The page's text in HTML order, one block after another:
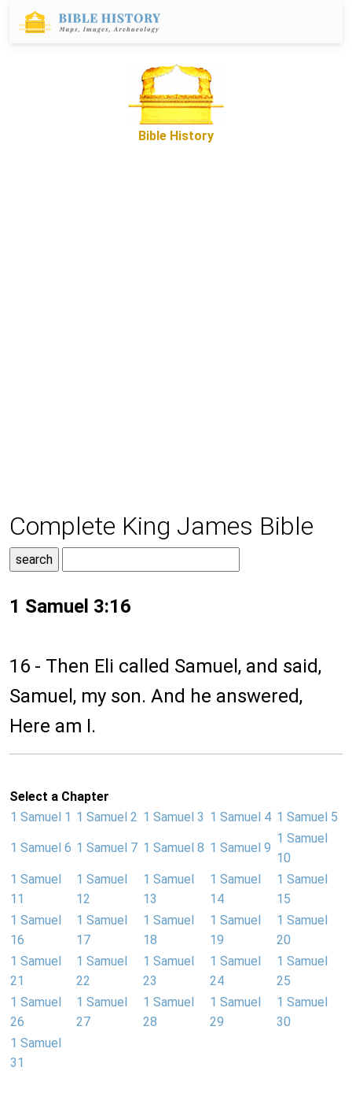
Bible History
Complete King James Bible
1 Samuel 3:16
16 - Then Eli called Samuel, and said,
Samuel, my son. And he answered,
Here am I.
Select a Chapter
1 Samuel 1 1 Samuel 2 1 Samuel 3 1 Samuel 4 1 Samuel 5
1 Samuel 6 1 Samuel 7 1 Samuel 8 1 Samuel 9
1 Samuel
10
1 Samuel
11
1 Samuel
12
1 Samuel
13
1 Samuel
14
1 Samuel
15
1 Samuel
16
1 Samuel
17
1 Samuel
18
1 Samuel
19
1 Samuel
20
1 Samuel
21
1 Samuel
22
1 Samuel
23
1 Samuel
24
1 Samuel
25
1 Samuel
26
1 Samuel
27
1 Samuel
28
1 Samuel
29
1 Samuel
30
1 Samuel
31